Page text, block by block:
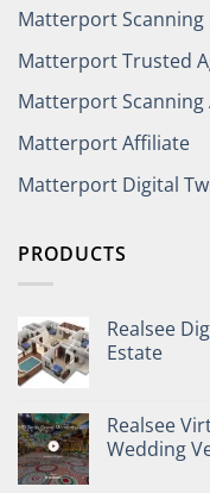
Matterport
Matterport Trusted
Matterport Scanning
Matterport Affiliate
Matterport Digital
PRODUCTS
Realsee
Estate
Realsee
Wedding